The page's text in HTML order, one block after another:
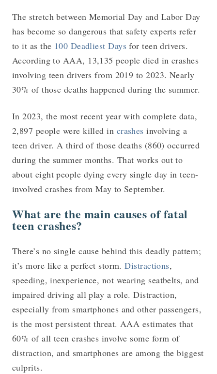
The stretch between Memorial Day and Labor Day
has become so dangerous that safety experts refer
to it as the 100 Deadliest Daysfor teen drivers.
According to AAA, 13,135 people died in crashes
involving teen drivers from 2019 to 2023. Nearly
30% of those deaths happened during the summer.
In 2023, the most recent year with complete data,
2,897 people were killed in crashes involving a
teen driver. A third of those deaths (860) occurred
during the summer months. That works out to
about eight people dying every single day in teen-
involved crashes from May to September.
What are the main causes of fatal
teen crashes?
There’s no single cause behind this deadly pattern;
it’s more like a perfect storm.Distractions,
speeding, inexperience, not wearing seatbelts, and
impaired driving all play a role. Distraction,
especially from smartphones and other passengers,
is the most persistent threat. AAA estimates that
60% of all teen crashes involve some form of
distraction, and smartphones are among the biggest
culprits.